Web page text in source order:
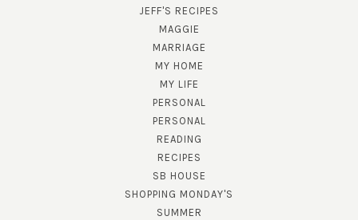
JEFF'S RECIPES
MAGGIE
MARRIAGE
MY HOME
MY LIFE
PERSONAL
PERSONAL
READING
RECIPES
SB HOUSE
SHOPPING MONDAY'S
SUMMER
SUBSCRIBE!
GET UPDATES STRAIGHT TO YOUR INBOX!